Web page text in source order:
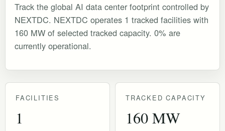
Track the global AI data center footprint controlled by
NEXTDC. NEXTDC operates 1 tracked facilities with
160 MW of selected tracked capacity. 0% are
currently operational.
FACILITIES
1
TRACKED CAPACITY
160 MW